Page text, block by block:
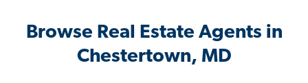
Browse Real Estate Agents in
Chestertown, MD